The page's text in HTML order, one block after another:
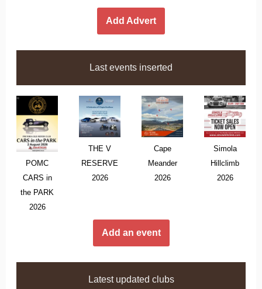
Add Advert
Last events inserted
POMC
CARS in
the PARK
2026
THE V
RESERVE
2026
Cape
Meander
2026
Simola
Hillclimb
2026
Add an event
Latest updated clubs